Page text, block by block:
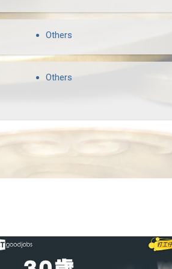
Others
Others